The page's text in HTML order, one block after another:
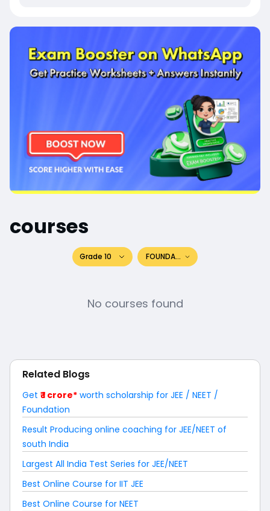
courses
Grade 10 FOUNDATION
No courses found
Related Blogs
Get ₹ 1 crore* worth scholarship for JEE / NEET /
Foundation
Result Producing online coaching for JEE/NEET of
south India
Largest All India Test Series for JEE/NEET
Best Online Course for IIT JEE
Best Online Course for NEET